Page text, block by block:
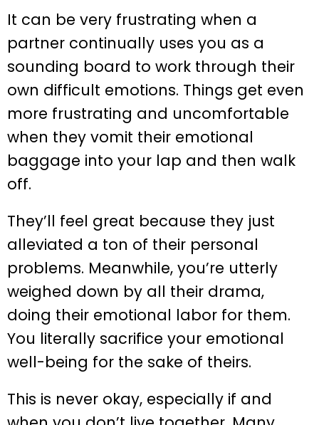
It can be very frustrating when a
partner continually uses you as a
sounding board to work through their
own difficult emotions. Things get even
more frustrating and uncomfortable
when they vomit their emotional
baggage into your lap and then walk
off.
They’ll feel great because they just
alleviated a ton of their personal
problems. Meanwhile, you’re utterly
weighed down by all their drama,
doing their emotional labor for them.
You literally sacrifice your emotional
well-being for the sake of theirs.
This is never okay, especially if and